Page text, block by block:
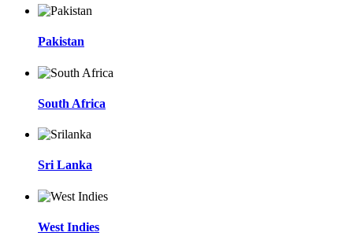
Pakistan
South Africa
Sri Lanka
West Indies